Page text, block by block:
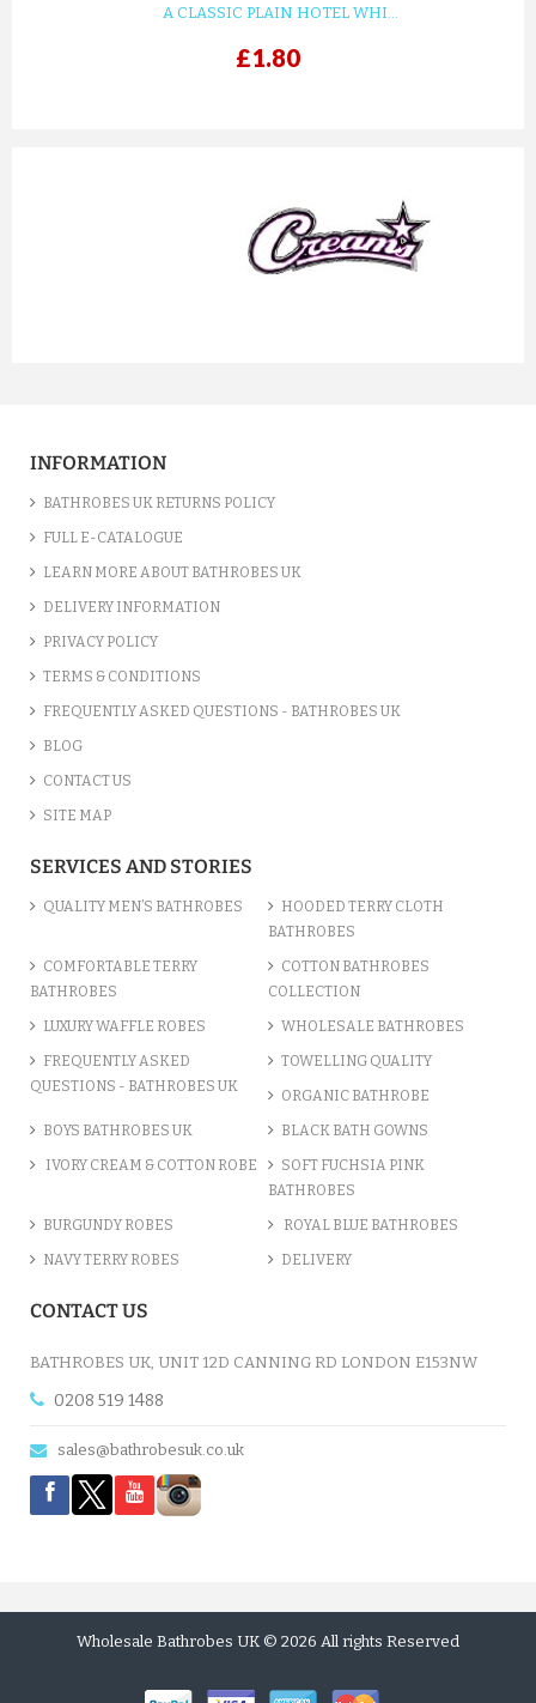
A CLASSIC PLAIN HOTEL WHI...
£1.80
INFORMATION
BATHROBES UK RETURNS POLICY
FULL E-CATALOGUE
LEARN MORE ABOUT BATHROBES UK
DELIVERY INFORMATION
PRIVACY POLICY
TERMS & CONDITIONS
FREQUENTLY ASKED QUESTIONS - BATHROBES UK
BLOG
CONTACT US
SITE MAP
SERVICES AND STORIES
QUALITY MEN’S BATHROBES
HOODED TERRY CLOTH
BATHROBES
COMFORTABLE TERRY
BATHROBES
COTTON BATHROBES
COLLECTION
LUXURY WAFFLE ROBES WHOLESALE BATHROBES
FREQUENTLY ASKED
QUESTIONS - BATHROBES UK
TOWELLING QUALITY
ORGANIC BATHROBE
BOYS BATHROBES UK BLACK BATH GOWNS
IVORY CREAM & COTTON ROBE
SOFT FUCHSIA PINK
BATHROBES
BURGUNDY ROBES ROYAL BLUE BATHROBES
NAVY TERRY ROBES DELIVERY
CONTACT US
BATHROBES UK, UNIT 12D CANNING RD LONDON E153NW
0208 519 1488
sales@bathrobesuk.co.uk
Wholesale Bathrobes UK © 2026 All rights Reserved